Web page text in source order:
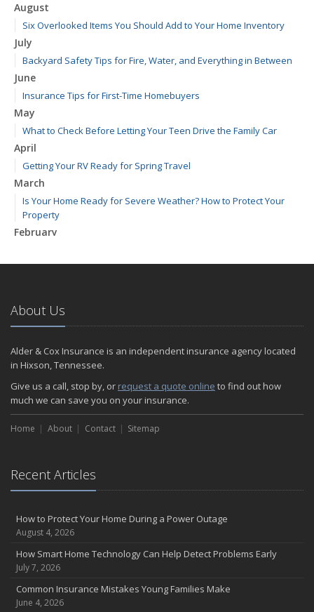
August
Six Overlooked Items You Should Add to Your Home Inventory
July
Backyard Safety Tips for Fire, Water, and Everything in Between
June
Insurance Tips for First-Time Homebuyers
May
What to Check Before Letting Your Teen Drive the Family Car
April
Getting Your RV Ready for Spring Travel
March
Is Your Home Ready for Severe Weather? How to Protect Your
Property
February
January
2024
December
Quick Tips to Protect Your Vehicle from Thieves
November
How Major Life Events Impact Your Insurance Needs
October
Choosing the Right Umbrella Insurance Policy: A Guide to Extra
Liability Coverage
the Road
August
Insurance Considerations for Newlyweds: Merging Policies and
Coverage
Avoiding Common Home Insurance Claims During Renovations
Essential Fire Safety Tips for Your Home
About Us
Alder & Cox Insurance is an independent insurance agency located
in Hixson, Tennessee.
Give us a call, stop by, or request a quote online to find out how
much we can save you on your insurance.
Home About Contact Sitemap
Recent Articles
How to Protect Your Home During a Power Outage
August 4, 2026
How Smart Home Technology Can Help Detect Problems Early
July 7, 2026
Common Insurance Mistakes Young Families Make
June 4, 2026